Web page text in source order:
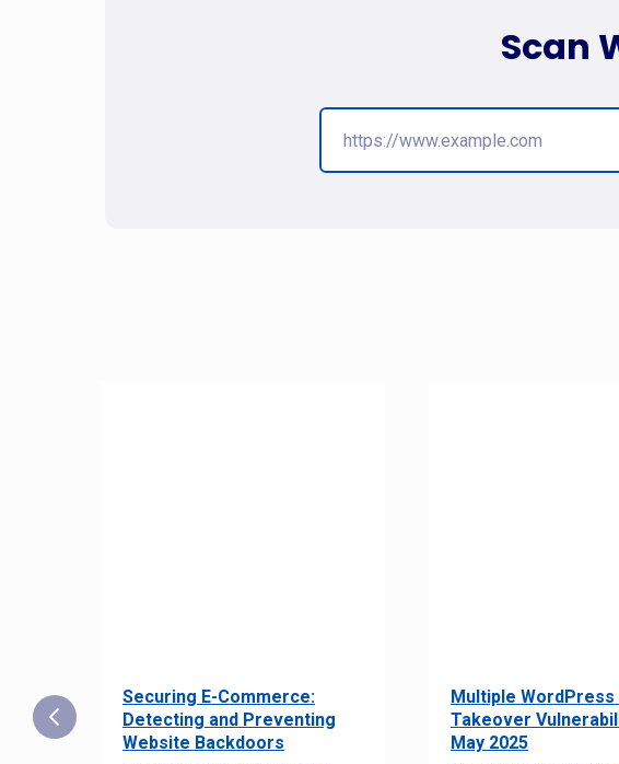
Scan
Securing E-Commerce:
Detecting and Preventing
Website Backdoors
Multiple
Takeover
May 2025